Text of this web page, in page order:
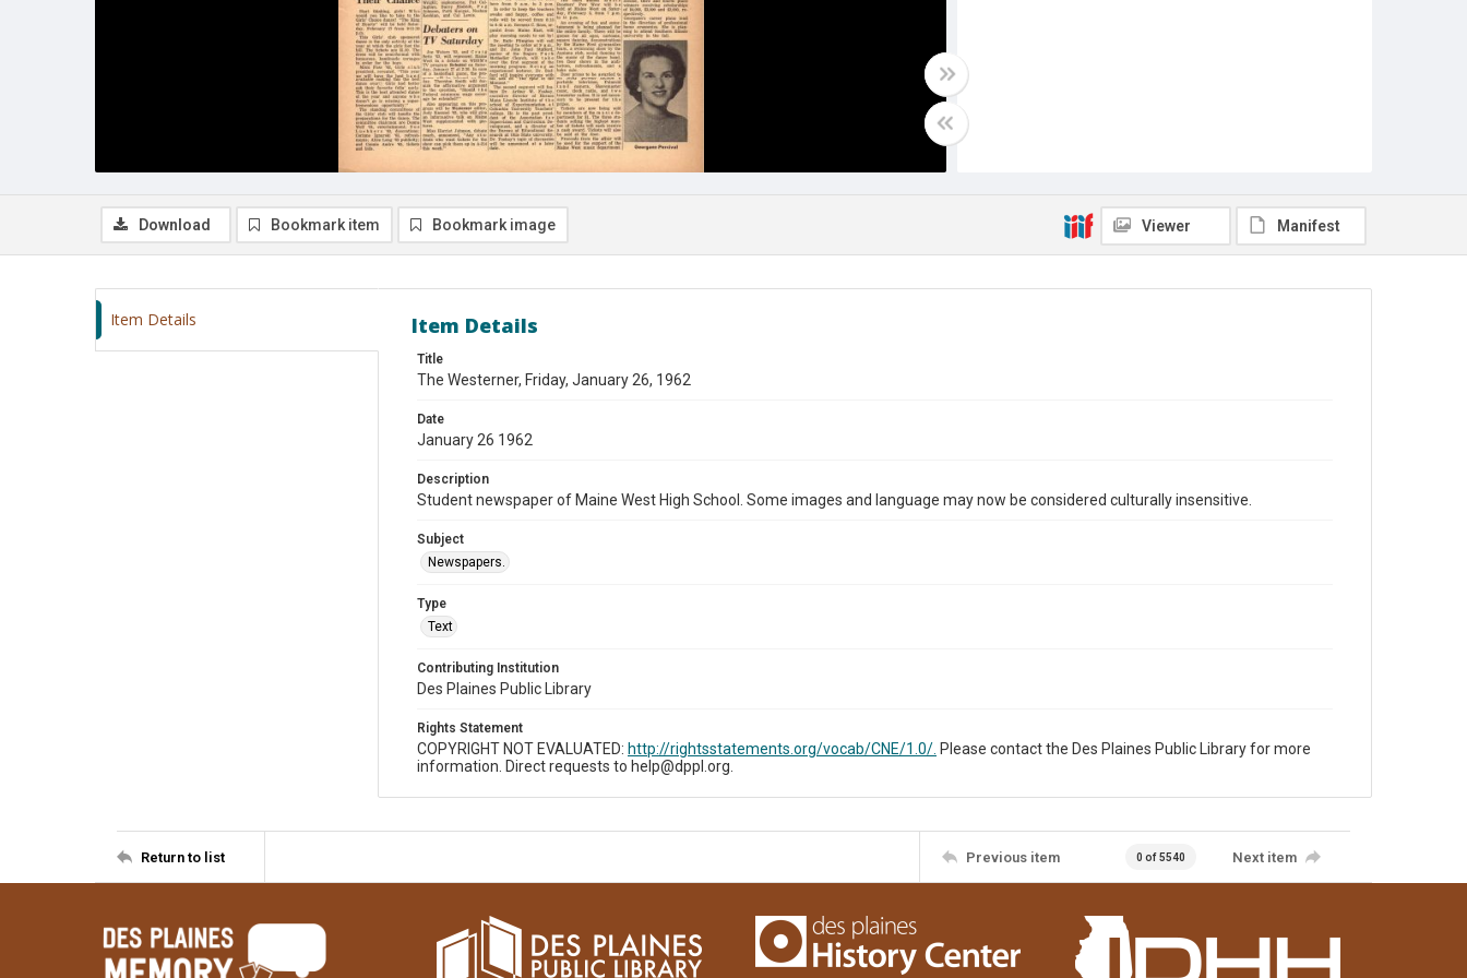
Download Bookmark item Bookmark image Viewer Manifest
Item Details Item Details
Title
The Westerner, Friday, January 26, 1962
Date
January 26 1962
Description
Student newspaper of Maine West High School. Some images and language may now be considered culturally insensitive.
Subject
Newspapers.
Type
Text
Contributing Institution
Des Plaines Public Library
Rights Statement
COPYRIGHT NOT EVALUATED: http://rightsstatements.org/vocab/CNE/1.0/. Please contact the Des Plaines Public Library for more
information. Direct requests to help@dppl.org.
Return to list Previous item 0 of 5540 Next item